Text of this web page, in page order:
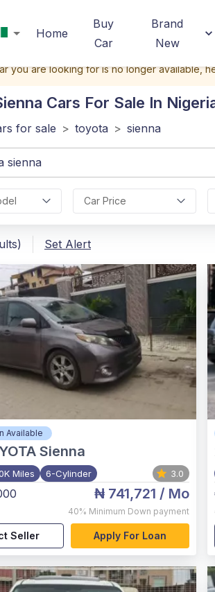
Home
Buy
Car
Brand
New
you are looking for is no longer available,
Cars For Sale In
for sale > toyota > sienna
Car Price
Set Alert
Available
Sienna
Miles 6-Cylinder 3.0
₦ 741,721 / Mo
40% Minimum Down payment
Seller Apply For Loan